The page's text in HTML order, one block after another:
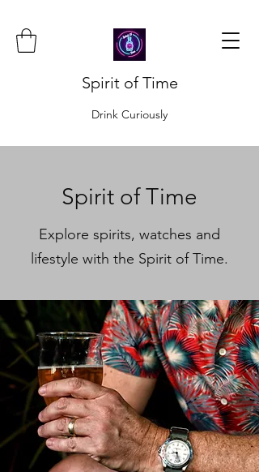
Spirit of Time
Drink Curiously
Spirit of Time
Explore spirits, watches and
lifestyle with the Spirit of Time.